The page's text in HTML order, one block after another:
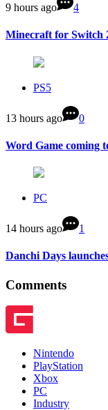
9 hours ago 4
Minecraft for Switch
PS5
13 hours ago 0
Word Game coming
PC
14 hours ago 1
Danchi Days
Comments
Nintendo
PlayStation
Xbox
PC
Industry